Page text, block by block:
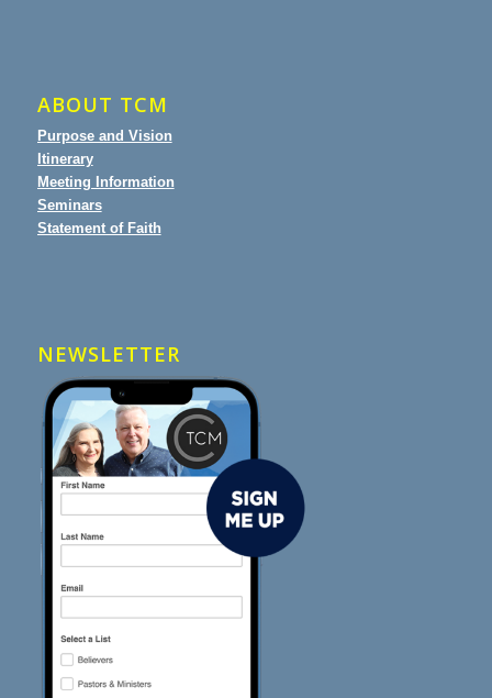
ABOUT TCM
Purpose and Vision
Itinerary
Meeting Information
Seminars
Statement of Faith
NEWSLETTER